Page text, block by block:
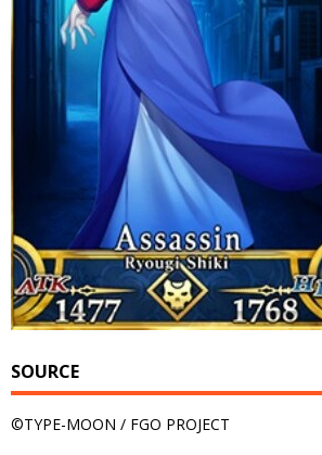
SOURCE
©TYPE-MOON / FGO PROJECT